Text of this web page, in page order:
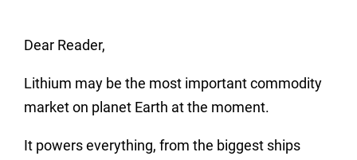
Dear Reader,
Lithium may be the most important commodity
market on planet Earth at the moment.
It powers everything, from the biggest ships